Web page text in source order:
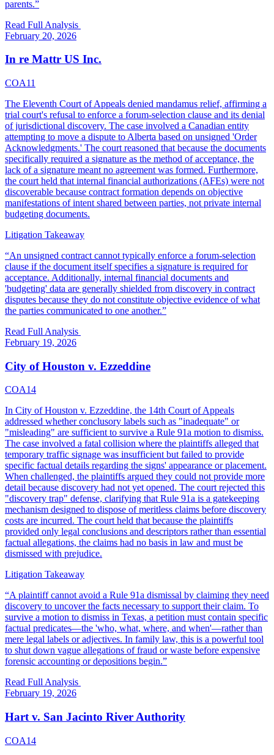
parents.”
Read Full Analysis
February 20, 2026
In re Mattr US Inc.
COA11
The Eleventh Court of Appeals denied mandamus relief, affirming a
trial court's refusal to enforce a forum-selection clause and its denial
of jurisdictional discovery. The case involved a Canadian entity
attempting to move a dispute to Alberta based on unsigned 'Order
Acknowledgments.' The court reasoned that because the documents
specifically required a signature as the method of acceptance, the
lack of a signature meant no agreement was formed. Furthermore,
the court held that internal financial authorizations (AFEs) were not
discoverable because contract formation depends on objective
manifestations of intent shared between parties, not private internal
budgeting documents.
Litigation Takeaway
“An unsigned contract cannot typically enforce a forum-selection
clause if the document itself specifies a signature is required for
acceptance. Additionally, internal financial documents and
'budgeting' data are generally shielded from discovery in contract
disputes because they do not constitute objective evidence of what
the parties communicated to one another.”
Read Full Analysis
February 19, 2026
City of Houston v. Ezzeddine
COA14
In City of Houston v. Ezzeddine, the 14th Court of Appeals
addressed whether conclusory labels such as "inadequate" or
"misleading" are sufficient to survive a Rule 91a motion to dismiss.
The case involved a fatal collision where the plaintiffs alleged that
temporary traffic signage was insufficient but failed to provide
specific factual details regarding the signs' appearance or placement.
When challenged, the plaintiffs argued they could not provide more
detail because discovery had not yet opened. The court rejected this
"discovery trap" defense, clarifying that Rule 91a is a gatekeeping
mechanism designed to dispose of meritless claims before discovery
costs are incurred. The court held that because the plaintiffs
provided only legal conclusions and descriptors rather than essential
factual allegations, the claims had no basis in law and must be
dismissed with prejudice.
Litigation Takeaway
“A plaintiff cannot avoid a Rule 91a dismissal by claiming they need
discovery to uncover the facts necessary to support their claim. To
survive a motion to dismiss in Texas, a petition must contain specific
factual predicates—the 'who, what, where, and when'—rather than
mere legal labels or adjectives. In family law, this is a powerful tool
to shut down vague allegations of fraud or waste before expensive
forensic accounting or depositions begin.”
Read Full Analysis
February 19, 2026
Hart v. San Jacinto River Authority
COA14